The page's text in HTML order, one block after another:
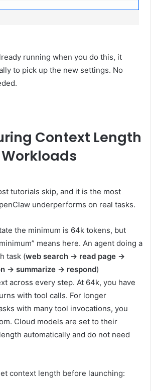
running when you do this, it
to pick up the new settings. No
Context Length
tutorials skip, and it is the most
underperforms on real tasks.
the minimum is 64k tokens, but
means here. An agent doing a
task (web search → read page →
→ summarize → respond)
across every step. At 64k, you have
with tool calls. For longer
with many tool invocations, you
Cloud models are set to their
automatically and do not need
context length before launching: